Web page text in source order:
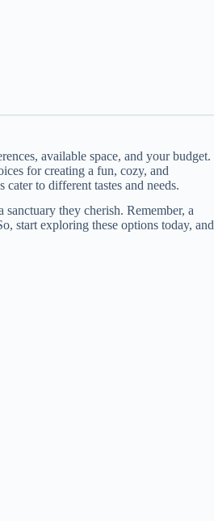
available space, and your budget.
for creating a fun, cozy, and
to different tastes and needs.
they cherish. Remember, a
start exploring these options today, and